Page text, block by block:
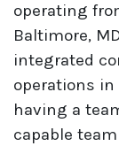
operating
Baltimore,
integrated
operations
having a
capable